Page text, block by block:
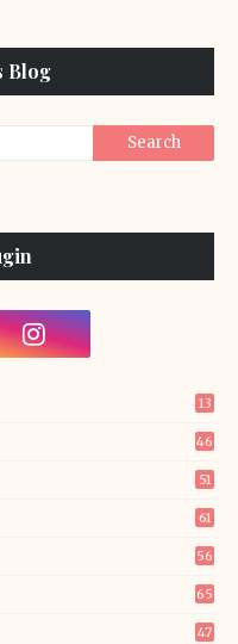
Blog
13
46
51
61
56
65
47